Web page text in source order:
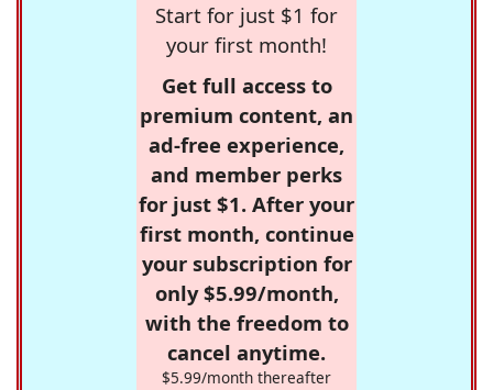
Start for just $1 for
your first month!
Get full access to
premium content, an
ad-free experience,
and member perks
for just $1. After your
first month, continue
your subscription for
only $5.99/month,
with the freedom to
cancel anytime.
$5.99/month thereafter